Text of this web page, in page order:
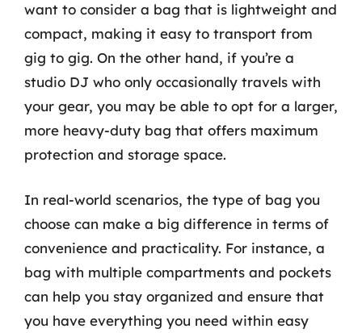
want to consider a bag that is lightweight and
compact, making it easy to transport from
gig to gig. On the other hand, if you’re a
studio DJ who only occasionally travels with
your gear, you may be able to opt for a larger,
more heavy-duty bag that offers maximum
protection and storage space.
In real-world scenarios, the type of bag you
choose can make a big difference in terms of
convenience and practicality. For instance, a
bag with multiple compartments and pockets
can help you stay organized and ensure that
you have everything you need within easy